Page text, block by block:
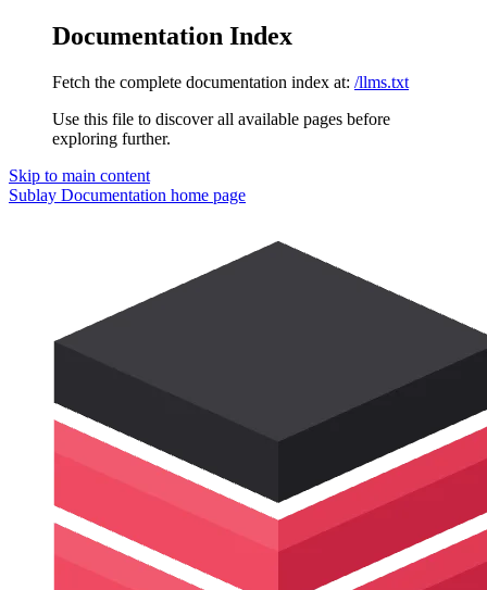
Documentation Index
Fetch the complete documentation index at: /llms.txt
Use this file to discover all available pages before
exploring further.
Skip to main content
Sublay Documentation home page